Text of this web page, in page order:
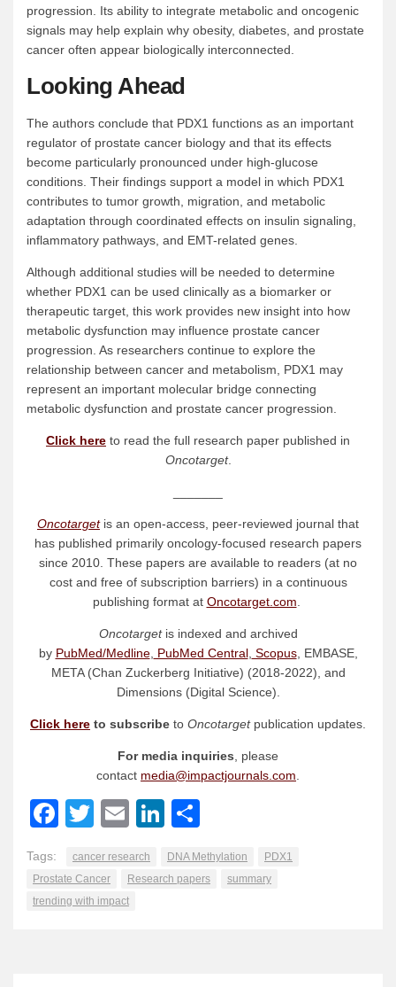
progression. Its ability to integrate metabolic and oncogenic
signals may help explain why obesity, diabetes, and prostate
cancer often appear biologically interconnected.
Looking Ahead
The authors conclude that PDX1 functions as an important
regulator of prostate cancer biology and that its effects
become particularly pronounced under high-glucose
conditions. Their findings support a model in which PDX1
contributes to tumor growth, migration, and metabolic
adaptation through coordinated effects on insulin signaling,
inflammatory pathways, and EMT-related genes.
Although additional studies will be needed to determine
whether PDX1 can be used clinically as a biomarker or
therapeutic target, this work provides new insight into how
metabolic dysfunction may influence prostate cancer
progression. As researchers continue to explore the
relationship between cancer and metabolism, PDX1 may
represent an important molecular bridge connecting
metabolic dysfunction and prostate cancer progression.
Click here to read the full research paper published in
Oncotarget.
Oncotargetis an open-access, peer-reviewed journal that
has published primarily oncology-focused research papers
since 2010. These papers are available to readers (at no
cost and free of subscription barriers) in a continuous
publishing format at Oncotarget.com.
Oncotargetis indexed and archived
by PubMed/Medline, PubMed Central, Scopus, EMBASE,
META (Chan Zuckerberg Initiative) (2018-2022), and
Dimensions (Digital Science).
Click here to subscribe to Oncotargetpublication updates.
For media inquiries, please
contact media@impactjournals.com.
Facebook
Twitter
EmailLinkedIn
Tags: cancer research DNA Methylation
PDX1
Prostate Cancer
Research papers
summary
trending with impact